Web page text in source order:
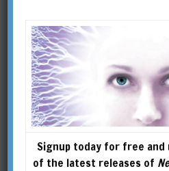
Dreams that
Your Life:
Message
Most
DoSignup today for free
of the latest releases of